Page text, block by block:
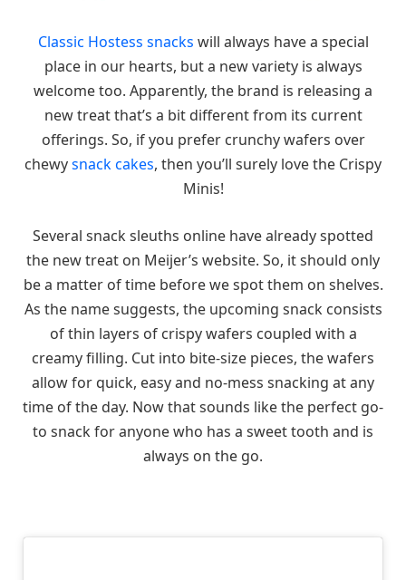
Classic Hostess snacks will always have a special
place in our hearts, but a new variety is always
welcome too. Apparently, the brand is releasing a
new treat that’s a bit different from its current
offerings. So, if you prefer crunchy wafers over
chewysnack cakes, then you’ll surely love the Crispy
Minis!
Several snack sleuths online have already spotted
the new treat on Meijer’s website. So, it should only
be a matter of time before we spot them on shelves.
As the name suggests, the upcoming snack consists
of thin layers of crispy wafers coupled with a
creamy filling. Cut into bite-size pieces, the wafers
allow for quick, easy and no-mess snacking at any
time of the day. Now that sounds like the perfect go-
to snack for anyone who has a sweet tooth and is
always on the go.